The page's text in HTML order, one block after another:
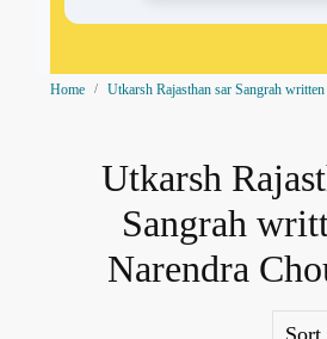
Home Utkarsh Rajasthan sar Sangrah
Utkarsh
Sangrah
Narendra